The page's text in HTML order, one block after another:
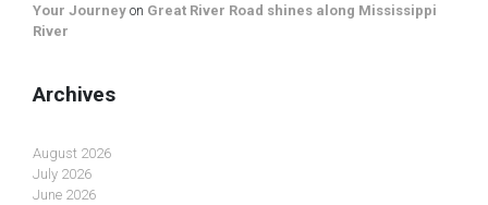
Your Journey on Great River Road shines along Mississippi
River
Archives
August 2026
July 2026
June 2026